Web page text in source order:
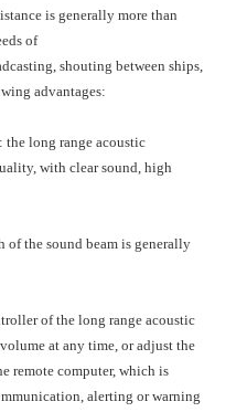
is generally more than
of
shouting between ships,
advantages:
long range acoustic
with clear sound, high
of the sound beam is generally
of the long range acoustic
at any time, or adjust the
remote computer, which is
alerting or warning